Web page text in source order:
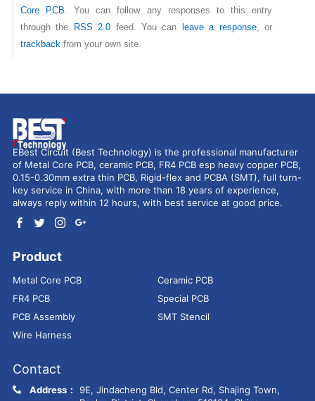
Core PCB. You can follow any responses to this entry
through the
RSS 2.0 feed. You can leave a response, or
trackbackfrom your own site.
EBest Circuit (Best Technology) is the professional manufacturer
of Metal Core PCB, ceramic PCB, FR4 PCB esp heavy copper PCB,
0.15-0.30mm extra thin PCB, Rigid-flex and PCBA (SMT), full turn-
key service in China, with more than 18 years of experience,
always reply within 12 hours, with best service at good price.
Product
Metal Core PCB
Ceramic PCB
FR4 PCB
Special PCB
PCB Assembly
SMT Stencil
Wire Harness
Contact
Address：
9E, Jindacheng Bld, Center Rd, Shajing Town,